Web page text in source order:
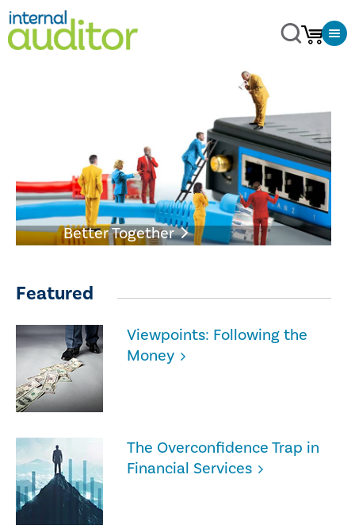
Better Together
Featured
Viewpoints: Following the
Money
The Overconfidence Trap in
Financial Services